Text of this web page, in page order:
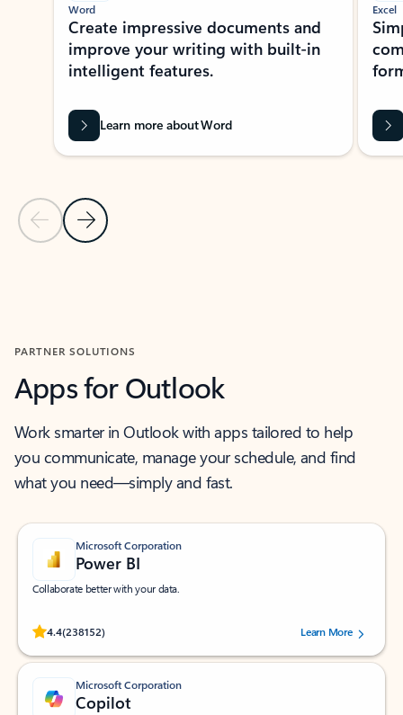
Previous Slide
Next Slide
Word
Create impressive documents and
improve your writing with built-in
intelligent features.
Learn more about Word
Excel
PARTNER SOLUTIONS
Apps for Outlook
Work smarter in Outlook with apps tailored to help
you communicate, manage your schedule, and find
what you need—simply and fast.
Microsoft Corporation
Power BI
Collaborate better with your data.
4.4(238152)
Rated (#=ratingAverage#) stars out of 5 stars, by 238152 users.Learn More
Microsoft Corporation
Copilot